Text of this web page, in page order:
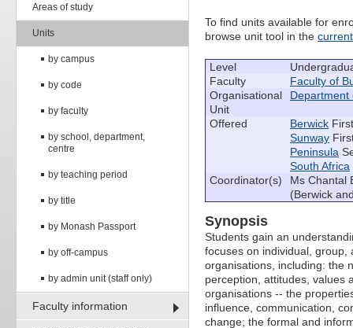
Areas of study
Units
by campus
by code
by faculty
by school, department,
centre
by teaching period
by title
by Monash Passport
by off-campus
by admin unit (staff only)
Faculty information
To find units available for
browse unit tool in the
Level
Faculty
Faculty of
Organisational
Unit
Department
Offered Berwick
Sunway
Peninsula
South Africa
Coordinator(s)
Ms Chantal
(Berwick
Synopsis
Students gain an
focuses on individual, group,
organisations, including: the
perception, attitudes, values
organisations -- the
influence, communication,
change; the formal and